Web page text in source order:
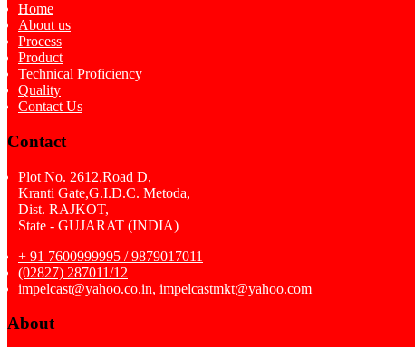
Home
About us
Process
Product
Technical Proficiency
Quality
Contact Us
Contact
Plot No. 2612,Road D,
Kranti Gate,G.I.D.C. Metoda,
Dist. RAJKOT,
State - GUJARAT (INDIA)
+ 91 7600999995 / 9879017011
(02827) 287011/12
impelcast@yahoo.co.in, impelcastmkt@yahoo.com
About